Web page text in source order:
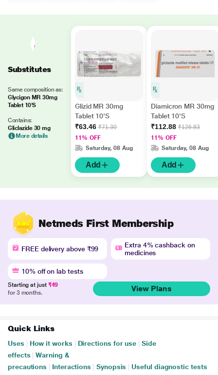
Substitutes
Same composition as:
Glycigon MR 30mg
Tablet 10'S
Contains:
Gliclazide 30 mg
More details
Glizid MR 30mg
Tablet 10'S
₹63.46 ₹71.30
11% OFF
Saturday, 08 Aug
Add
Diamicron MR 30mg
Tablet 10'S
₹112.88 ₹126.83
11% OFF
Saturday, 08 Aug
Add
Netmeds First Membership
FREE delivery above ₹99
Extra 4% cashback on
medicines
10% off on lab tests
Starting at just ₹49
for 3 months.
View Plans
Quick Links
Uses How it works Directions for use
Side
effects
Warning &
precautions
Interactions Synopsis Useful diagnostic tests